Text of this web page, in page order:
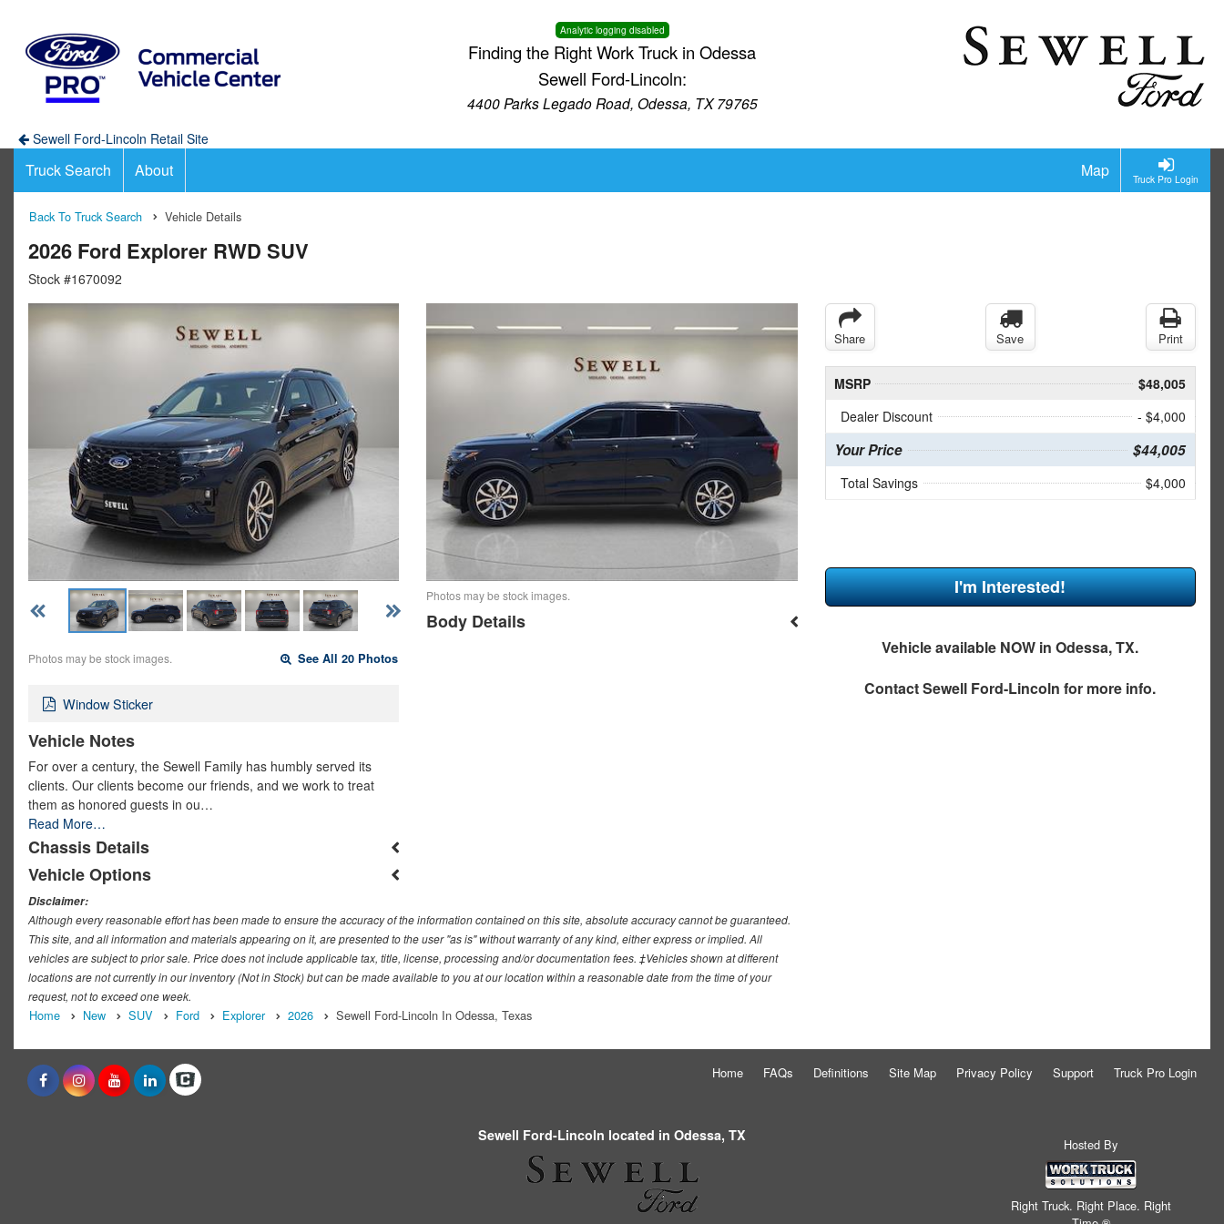
Analytic logging disabled
Finding the Right Work Truck in Odessa
Sewell Ford-Lincoln:
4400 Parks Legado Road, Odessa, TX 79765
Sewell Ford-Lincoln Retail Site
Truck Pro Login
Truck Search About Map
Back To Truck Search Vehicle Details
2026 Ford Explorer RWD SUV
Stock #1670092
Photos may be stock images. See All 20 Photos
Window Sticker
Vehicle Notes
For over a century, the Sewell Family has humbly served its
clients. Our clients become our friends, and we work to treat
them as honored guests in ou…
Read More…
Chassis Details
Vehicle Options
Photos may be stock images.
Body Details
Share Save Print
MSRP
$48,005
Dealer Discount
- $4,000
Your Price $44,005
Total Savings $4,000
I'm Interested!
Vehicle available NOW in Odessa, TX.
ContactSewell Ford-Lincoln for more info.
Disclaimer:
Although every reasonable effort has been made to ensure the accuracy of the information contained on this site, absolute accuracy cannot be guaranteed.
This site, and all information and materials appearing on it, are presented to the user "as is" without warranty of any kind, either express or implied. All
vehicles are subject to prior sale. Price does not include applicable tax, title, license, processing and/or documentation fees. ‡Vehicles shown at different
locations are not currently in our inventory (Not in Stock) but can be made available to you at our location within a reasonable date from the time of your
request, not to exceed one week.
Home New SUV Ford Explorer 2026 Sewell Ford-Lincoln In Odessa, Texas
Home FAQs Definitions Site Map Privacy Policy Support Truck Pro Login
Sewell Ford-Lincoln located in Odessa, TX
Hosted By
Right Truck. Right Place. Right